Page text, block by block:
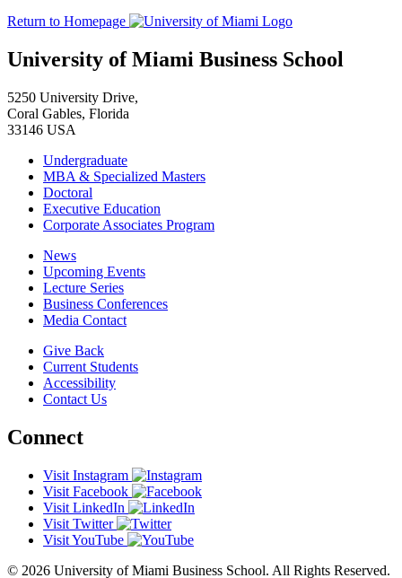
Return to Homepage
University of Miami Business School
5250 University Drive,
Coral Gables, Florida
33146 USA
Undergraduate
MBA & Specialized Masters
Doctoral
Executive Education
Corporate Associates Program
News
Upcoming Events
Lecture Series
Business Conferences
Media Contact
Give Back
Current Students
Accessibility
Contact Us
Connect
Visit Instagram
Visit Facebook
Visit LinkedIn
Visit Twitter
Visit YouTube
© 2026 University of Miami Business School. All Rights Reserved.